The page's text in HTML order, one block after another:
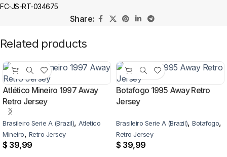
FC-JS-RT-034675
Share:
Related products
Atlético Mineiro 1997 Away
Retro Jersey
Brasileiro Serie A (Brazil), Atletico
Mineiro, Retro Jersey
$ 39,99
Botafogo 1995 Away Retro
Jersey
Brasileiro Serie A (Brazil), Botafogo,
Retro Jersey
$ 39,99